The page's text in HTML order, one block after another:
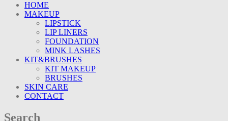
HOME
MAKEUP
LIPSTICK
LIP LINERS
FOUNDATION
MINK LASHES
KIT&BRUSHES
KIT MAKEUP
BRUSHES
SKIN CARE
CONTACT
Search